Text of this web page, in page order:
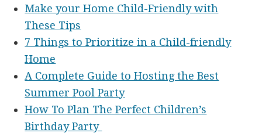
Make your Home Child-Friendly with
These Tips
7 Things to Prioritize in a Child-friendly
Home
A Complete Guide to Hosting the Best
Summer Pool Party
How To Plan The Perfect Children’s
Birthday Party